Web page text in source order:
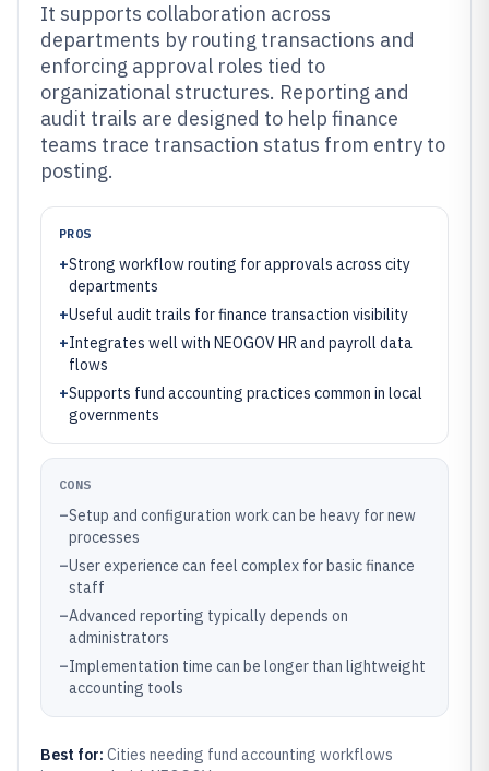
It supports collaboration across
departments by routing transactions and
enforcing approval roles tied to
organizational structures. Reporting and
audit trails are designed to help finance
teams trace transaction status from entry to
posting.
PROS
+Strong workflow routing for approvals across city
departments
+Useful audit trails for finance transaction visibility
+Integrates well with NEOGOV HR and payroll data
flows
+Supports fund accounting practices common in local
governments
CONS
–Setup and configuration work can be heavy for new
processes
–User experience can feel complex for basic finance
staff
–Advanced reporting typically depends on
administrators
–Implementation time can be longer than lightweight
accounting tools
Best for: Cities needing fund accounting workflows